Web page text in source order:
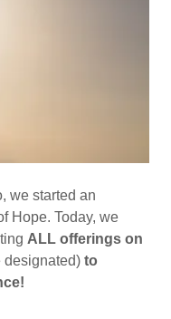
we started an
Hope. Today, we
ALL offerings on
designated) to